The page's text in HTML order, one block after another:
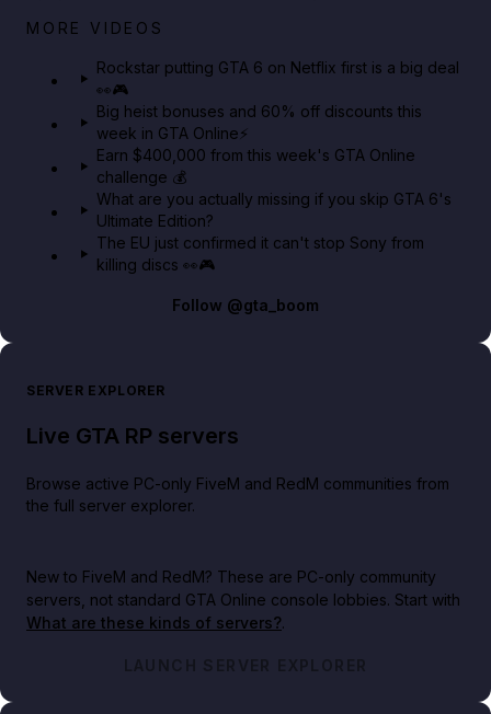
Netflix rep just confirmed creators can react to the
MORE VIDEOS
Rockstar putting GTA 6 on Netflix first is a big deal
👀🎮
Big heist bonuses and 60% off discounts this
week in GTA Online⚡
Earn $400,000 from this week's GTA Online
challenge 💰
What are you actually missing if you skip GTA 6's
Ultimate Edition?
The EU just confirmed it can't stop Sony from
killing discs 👀🎮
Follow @gta_boom
SERVER EXPLORER
Live GTA RP servers
Browse active PC-only FiveM and RedM communities from
the full server explorer.
New to FiveM and RedM? These are PC-only community
servers, not standard GTA Online console lobbies. Start with
What are these kinds of servers?.
LAUNCH SERVER EXPLORER